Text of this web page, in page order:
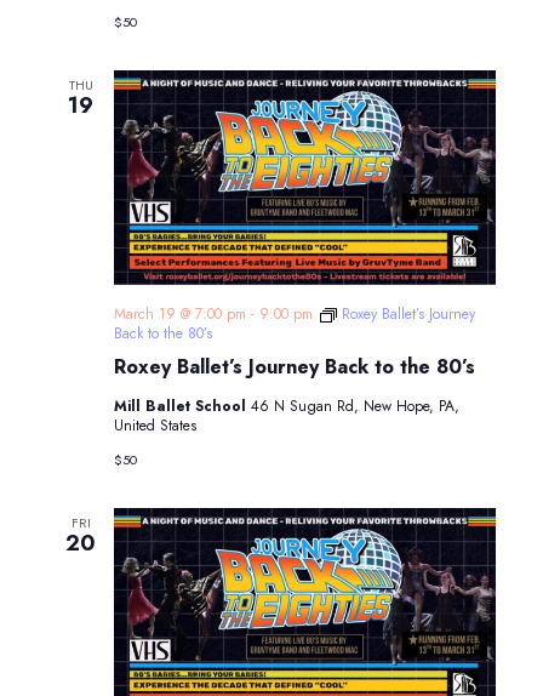
$50
THU
19
Roxey Ballet’s Journey Back to the 80’s
March 19 @ 7:00 pm - 9:00 pm
Roxey Ballet’s Journey
Back to the 80’s
Mill Ballet School 46 N Sugan Rd, New Hope, PA,
United States
$50
FRI
20